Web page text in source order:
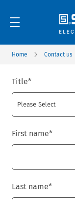
Home Contact us
Title*
First name*
Last name*